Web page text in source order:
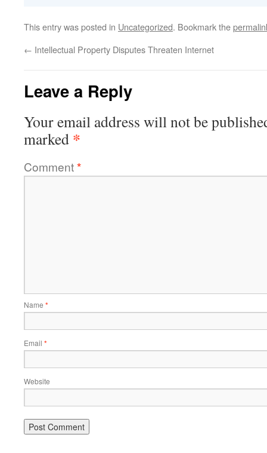
This entry was posted in Uncategorized. Bookmark the
← Intellectual Property Disputes Threaten Internet
Leave a Reply
Your email address will not be
marked *
Comment*
Name *
Email *
Website